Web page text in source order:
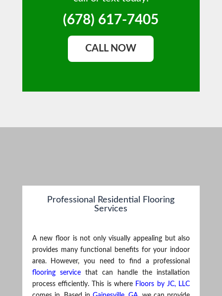
(678) 617-7405
CALL NOW
Professional Residential Flooring
Services
A new floor is not only visually appealing but also
provides many functional benefits for your indoor
area. However, you need to find a professional
flooring servicethat can handle the installation
process efficiently. This is where Floors by JC, LLC